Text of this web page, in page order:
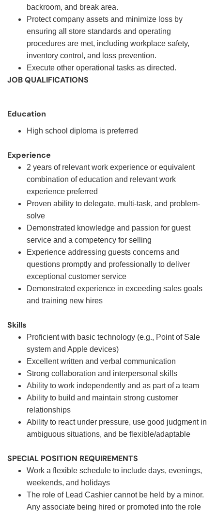
backroom, and break area.
Protect company assets and minimize loss by
ensuring all store standards and operating
procedures are met, including workplace safety,
inventory control, and loss prevention.
Execute other operational tasks as directed.
JOB QUALIFICATIONS
Education
High school diploma is preferred
Experience
2 years of relevant work experience or equivalent
combination of education and relevant work
experience preferred
Proven ability to delegate, multi-task, and problem-
solve
Demonstrated knowledge and passion for guest
service and a competency for selling
Experience addressing guests concerns and
questions promptly and professionally to deliver
exceptional customer service
Demonstrated experience in exceeding sales goals
and training new hires
Skills
Proficient with basic technology (e.g., Point of Sale
system and Apple devices)
Excellent written and verbal communication
Strong collaboration and interpersonal skills
Ability to work independently and as part of a team
Ability to build and maintain strong customer
relationships
Ability to react under pressure, use good judgment in
ambiguous situations, and be flexible/adaptable
SPECIAL POSITION REQUIREMENTS
Work a flexible schedule to include days, evenings,
weekends, and holidays
The role of Lead Cashier cannot be held by a minor.
Any associate being hired or promoted into the role